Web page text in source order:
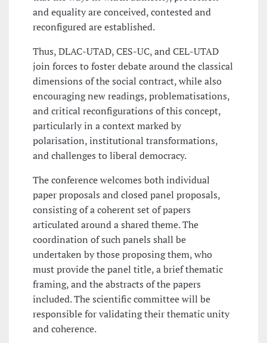
and equality are conceived, contested and
reconfigured are established.
Thus, DLAC-UTAD, CES-UC, and CEL-UTAD
join forces to foster debate around the classical
dimensions of the social contract, while also
encouraging new readings, problematisations,
and critical reconfigurations of this concept,
particularly in a context marked by
polarisation, institutional transformations,
and challenges to liberal democracy.
The conference welcomes both individual
paper proposals and closed panel proposals,
consisting of a coherent set of papers
articulated around a shared theme. The
coordination of such panels shall be
undertaken by those proposing them, who
must provide the panel title, a brief thematic
framing, and the abstracts of the papers
included. The scientific committee will be
responsible for validating their thematic unity
and coherence.